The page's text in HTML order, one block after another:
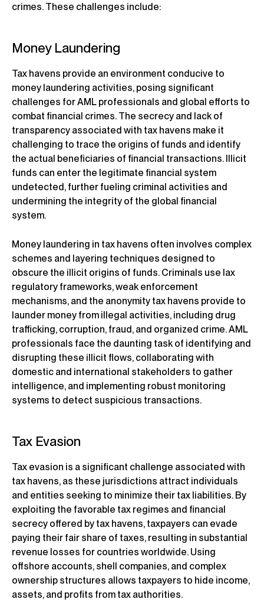
crimes. These challenges include:
Money Laundering
Tax havens provide an environment conducive to
money laundering activities, posing significant
challenges for AML professionals and global efforts to
combat financial crimes. The secrecy and lack of
transparency associated with tax havens make it
challenging to trace the origins of funds and identify
the actual beneficiaries of financial transactions. Illicit
funds can enter the legitimate financial system
undetected, further fueling criminal activities and
undermining the integrity of the global financial
system.
Money laundering in tax havens often involves complex
schemes and layering techniques designed to
obscure the illicit origins of funds. Criminals use lax
regulatory frameworks, weak enforcement
mechanisms, and the anonymity tax havens provide to
launder money from illegal activities, including drug
trafficking, corruption, fraud, and organized crime. AML
professionals face the daunting task of identifying and
disrupting these illicit flows, collaborating with
domestic and international stakeholders to gather
intelligence, and implementing robust monitoring
systems to detect suspicious transactions.
Tax Evasion
Tax evasion is a significant challenge associated with
tax havens, as these jurisdictions attract individuals
and entities seeking to minimize their tax liabilities. By
exploiting the favorable tax regimes and financial
secrecy offered by tax havens, taxpayers can evade
paying their fair share of taxes, resulting in substantial
revenue losses for countries worldwide. Using
offshore accounts, shell companies, and complex
ownership structures allows taxpayers to hide income,
assets, and profits from tax authorities.